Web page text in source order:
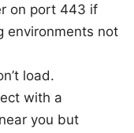
on port 443 if
environments not
load.
with a
you but